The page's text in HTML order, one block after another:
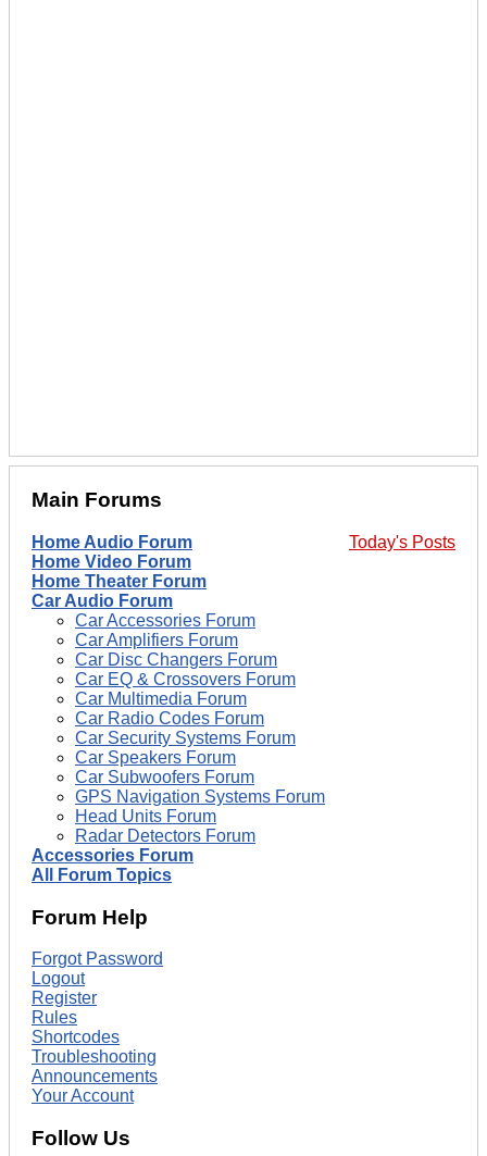
Main Forums
Today's Posts
Home Audio Forum
Home Video Forum
Home Theater Forum
Car Audio Forum
Car Accessories Forum
Car Amplifiers Forum
Car Disc Changers Forum
Car EQ & Crossovers Forum
Car Multimedia Forum
Car Radio Codes Forum
Car Security Systems Forum
Car Speakers Forum
Car Subwoofers Forum
GPS Navigation Systems Forum
Head Units Forum
Radar Detectors Forum
Accessories Forum
All Forum Topics
Forum Help
Forgot Password
Logout
Register
Rules
Shortcodes
Troubleshooting
Announcements
Your Account
Follow Us